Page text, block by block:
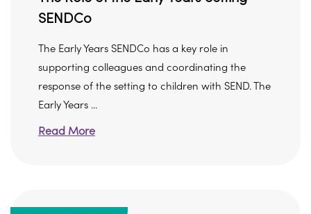
SENDCo
The Early Years SENDCo has a key role in
supporting colleagues and coordinating the
response of the setting to children with SEND. The
Early Years ...
Read More